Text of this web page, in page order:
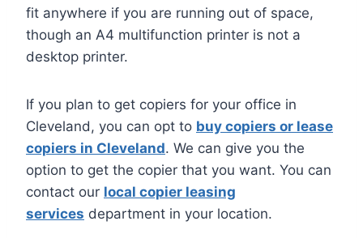
fit anywhere if you are running out of space,
though an A4 multifunction printer is not a
desktop printer.
If you plan to get copiers for your office in
Cleveland, you can opt to buy copiers or lease
copiers in Cleveland. We can give you the
option to get the copier that you want. You can
contact our local copier leasing
services department in your location.